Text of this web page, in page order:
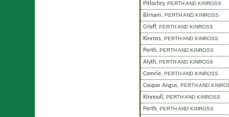
Pitlochry, PERTH AND KINROSS
Birnam, PERTH AND KINROSS
Crieff, PERTH AND KINROSS
Kinross, PERTH AND KINROSS
Perth, PERTH AND KINROSS
Alyth, PERTH AND KINROSS
Comrie, PERTH AND KINROSS
Coupar Angus, PERTH AND
Kinnoull , PERTH AND KINROSS
Perth, PERTH AND KINROSS